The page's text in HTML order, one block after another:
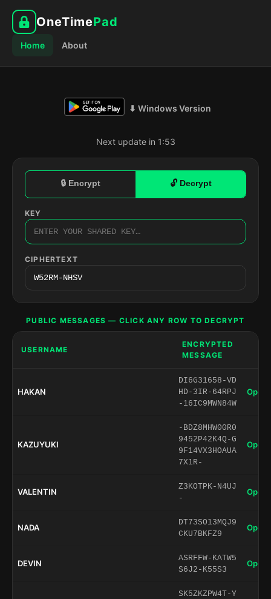
OneTimePad
Home About
⬇ Windows Version
Next update in 1:52
🔒 Encrypt 🔓 Decrypt
KEY
CIPHERTEXT
PUBLIC MESSAGES — CLICK ANY ROW TO DECRYPT
USERNAME
ENCRYPTED
MESSAGE
HAKAN
DI6G31658-VD
HD-3IR-64RPJ
-16IC9MWN84W
Open
KAZUYUKI
-BDZ8MHW00R0
9452P42K4Q-G
9F14VX3HOAUA
7X1R-
Open
VALENTIN
Z3KOTPK-N4UJ
-
Open
NADA
DT73SO13MQJ9
CKU7BKFZ9
Open
DEVIN
ASRFFW-KATW5
S6J2-K55S3
Open
SK5ZKZPW4T-Y